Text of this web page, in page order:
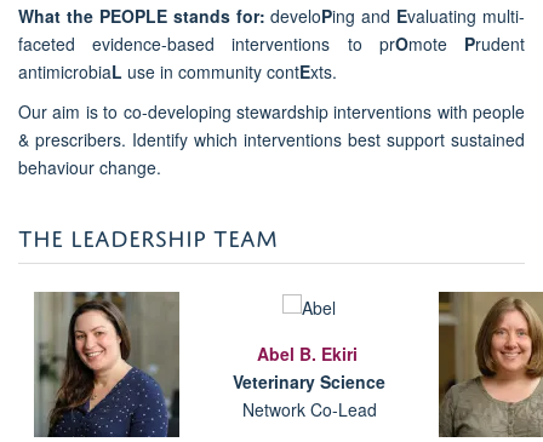
What the PEOPLE stands for: develoPing and Evaluating multi-
faceted evidence-based interventions to prOmotePrudent
antimicrobiaL use in community contExts.
Our aim is to co-developing stewardship interventions with people
& prescribers. Identify which interventions best support sustained
behaviour change.
THE LEADERSHIP TEAM
Abel B. Ekiri
Veterinary Science
Network Co-Lead